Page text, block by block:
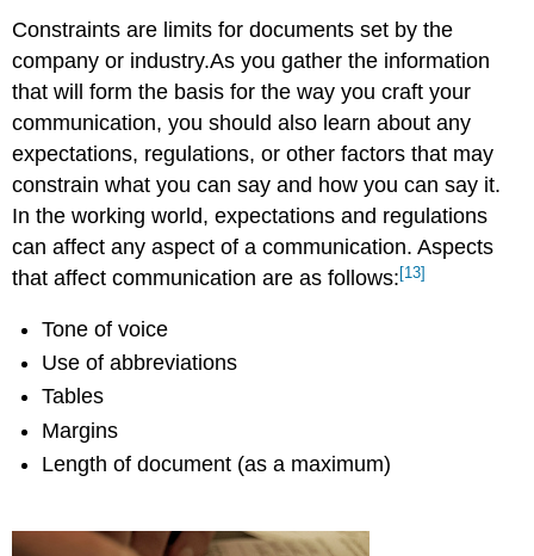
Constraints are limits for documents set by the
company or industry.As you gather the information
that will form the basis for the way you craft your
communication, you should also learn about any
expectations, regulations, or other factors that may
constrain what you can say and how you can say it.
In the working world, expectations and regulations
can affect any aspect of a communication. Aspects
that affect communication are as follows:[13]
Tone of voice
Use of abbreviations
Tables
Margins
Length of document (as a maximum)